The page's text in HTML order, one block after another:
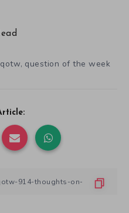
qotw, question of the week